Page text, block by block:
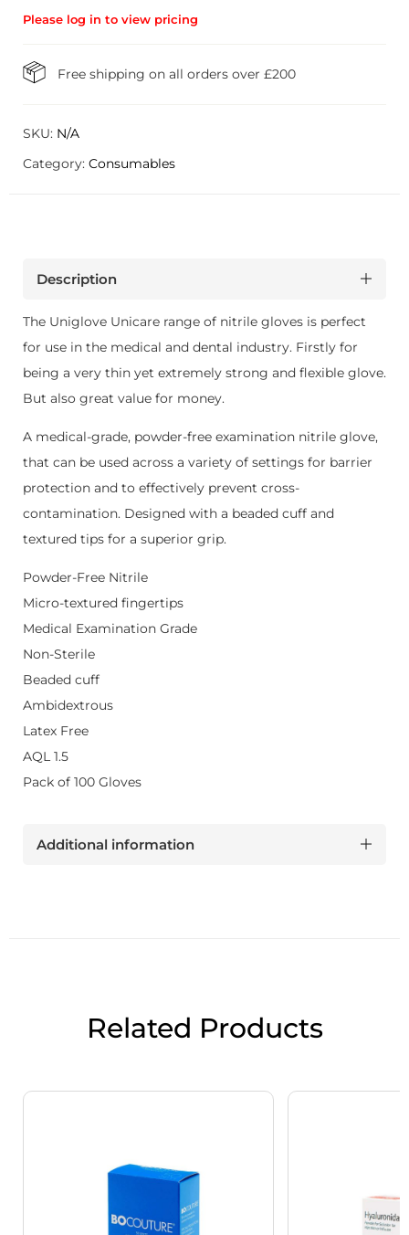
Please log in to view pricing
Free shipping on all orders over £200
SKU: N/A
Category: Consumables
Description
The Uniglove Unicare range of nitrile gloves is perfect
for use in the medical and dental industry. Firstly for
being a very thin yet extremely strong and flexible glove.
But also great value for money.
A medical-grade, powder-free examination nitrile glove,
that can be used across a variety of settings for barrier
protection and to effectively prevent cross-
contamination. Designed with a beaded cuff and
textured tips for a superior grip.
Powder-Free Nitrile
Micro-textured fingertips
Medical Examination Grade
Non-Sterile
Beaded cuff
Ambidextrous
Latex Free
AQL 1.5
Pack of 100 Gloves
Additional information
Related Products